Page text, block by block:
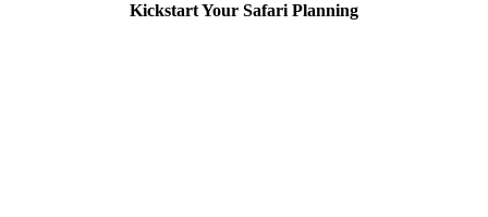
Kickstart Your Safari Planning